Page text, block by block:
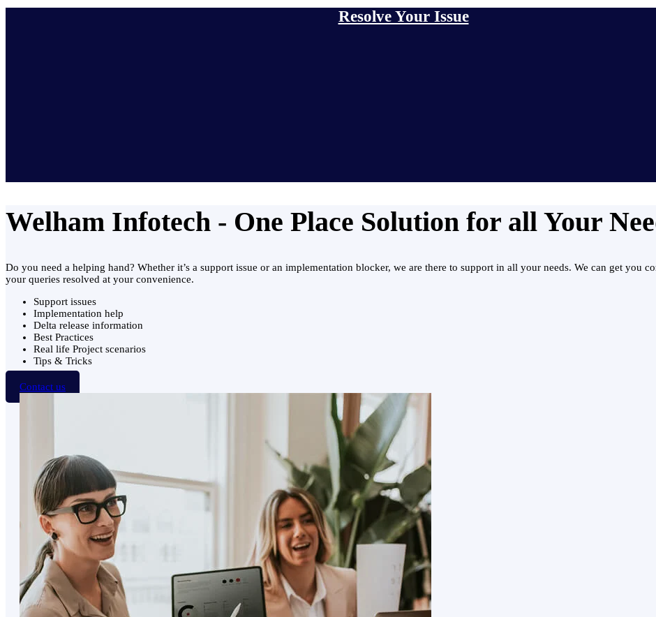
Resolve Your Issue
Welham Infotech - One Place Solution for all Your
Do you need a helping hand? Whether it’s a support issue or an implementation blocker, we are there to support in all your needs. We can get you
your queries resolved at your convenience.
Support issues
Implementation help
Delta release information
Best Practices
Real life Project scenarios
Tips & Tricks
Contact us